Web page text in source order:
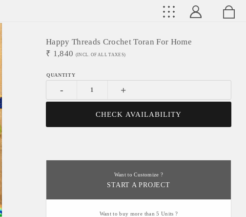
Happy Threads Crochet Toran For Home
₹ 1,840 (INCL. OF ALL TAXES)
- +
CHECK AVAILABILITY
Want to Customize ?
START A PROJECT
Want to buy more than 5 Units ?